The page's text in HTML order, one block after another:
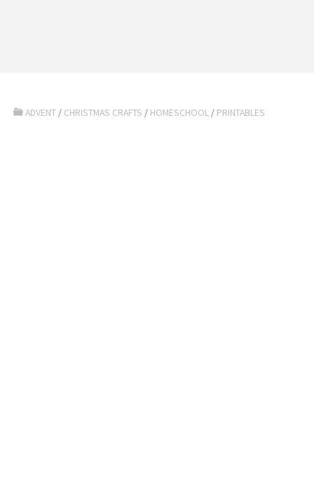
ADVENT / CHRISTMAS CRAFTS / HOMESCHOOL / PRINTABLES